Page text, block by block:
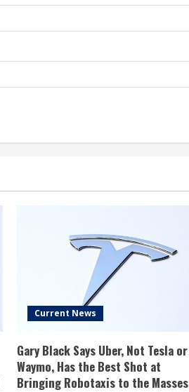
Current News
Gary Black Says Uber, Not Tesla or
Waymo, Has the Best Shot at
Bringing Robotaxis to the Masses